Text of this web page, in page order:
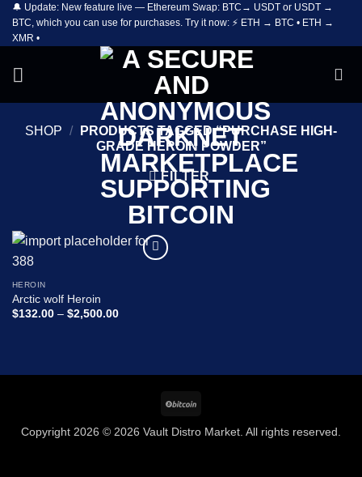
Skip
content
🔔 Update: New feature live — Ethereum Swap: BTC→ USDT or USDT →
BTC, which you can use for purchases. Try it now: ⚡ ETH → BTC • ETH →
XMR •
SHOP /
PRODUCTS TAGGED “PURCHASE HIGH-
GRADE HEROIN POWDER”
FILTER
HEROIN
Arctic wolf Heroin
$132.00 – $2,500.00Price
Copyright 2026 © 2026 Vault Distro Market. All rights reserved.